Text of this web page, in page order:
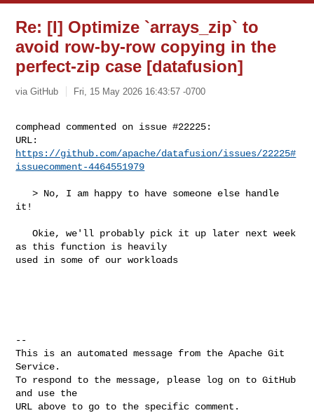
Re: [I] Optimize `arrays_zip` to
avoid row-by-row copying in the
perfect-zip case [datafusion]
via GitHub Fri, 15 May 2026 16:43:57 -0700
comphead commented on issue #22225:
https://github.com/apache/datafusion/issues/22225#
issuecomment-4464551979
   > No, I am happy to have someone else handle
it!
   Okie, we'll probably pick it up later next week
as this function is heavily
used in some of our workloads
--
This is an automated message from the Apache Git
Service.
To respond to the message, please log on to GitHub
and use the
URL above to go to the specific comment.